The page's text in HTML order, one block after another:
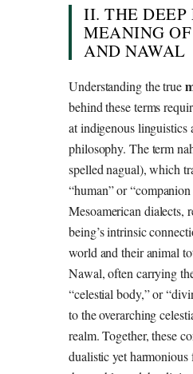
II. THE DEEP
MEANING
AND NAWAL
Understanding the true
behind these terms
at indigenous linguistics
philosophy. The term
spelled nagual), which
“human” or
Mesoamerican dialects,
being’s intrinsic
world and their animal
Nawal, often carrying
“celestial body,” or
to the overarching
realm. Together, these
dualistic yet